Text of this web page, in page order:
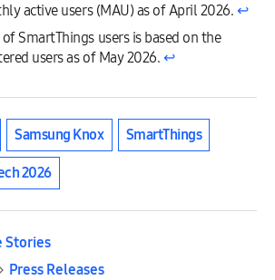
active users (MAU) as of April 2026.↩︎
SmartThings users is based on the
users as of May 2026. ↩︎
Samsung Knox SmartThings
2026
Stories
Press Releases